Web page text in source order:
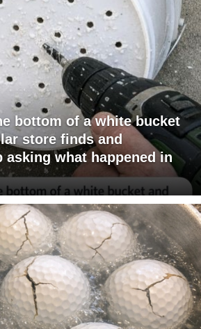
bottom of a white bucket
store finds and
asking what happened in